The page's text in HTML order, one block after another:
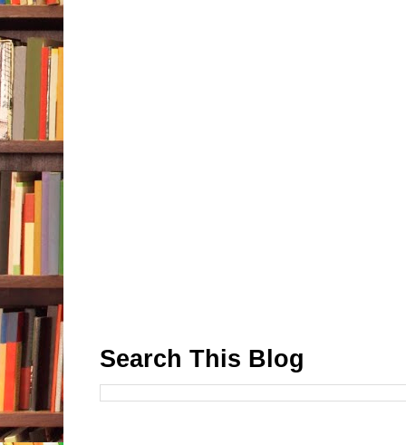
Search This Blog